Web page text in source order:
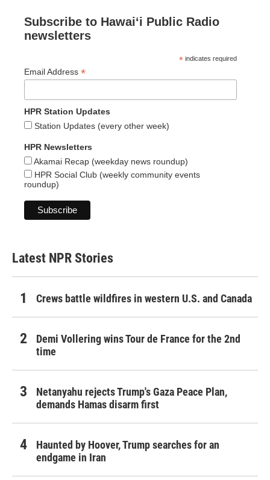
Subscribe to Hawaiʻi Public Radio
newsletters
* indicates required
Email Address *
HPR Station Updates
Station Updates (every other week)
HPR Newsletters
Akamai Recap (weekday news roundup)
HPR Social Club (weekly community events
roundup)
Latest NPR Stories
Crews battle wildfires in western U.S. and Canada
Demi Vollering wins Tour de France for the 2nd
time
Netanyahu rejects Trump's Gaza Peace Plan,
demands Hamas disarm first
Haunted by Hoover, Trump searches for an
endgame in Iran